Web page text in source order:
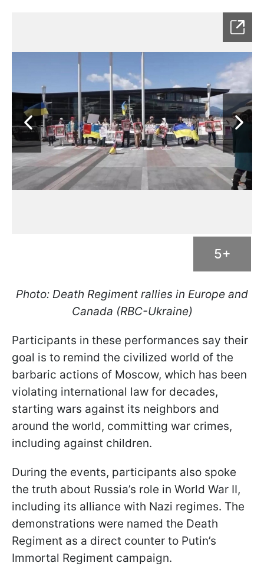
5+
Photo: Death Regiment rallies in Europe and
Canada (RBC-Ukraine)
Participants in these performances say their
goal is to remind the civilized world of the
barbaric actions of Moscow, which has been
violating international law for decades,
starting wars against its neighbors and
around the world, committing war crimes,
including against children.
During the events, participants also spoke
the truth about Russia’s role in World War II,
including its alliance with Nazi regimes. The
demonstrations were named the Death
Regiment as a direct counter to Putin’s
Immortal Regiment campaign.